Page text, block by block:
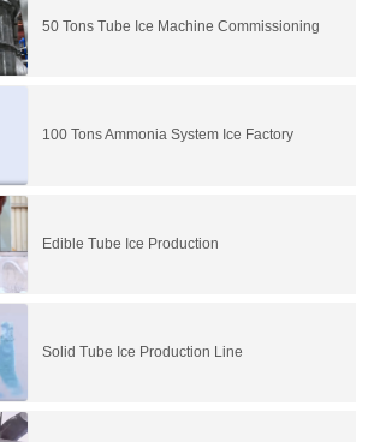
50 Tons Tube Ice Machine Commissioning
100 Tons Ammonia System Ice Factory
Edible Tube Ice Production
Solid Tube Ice Production Line